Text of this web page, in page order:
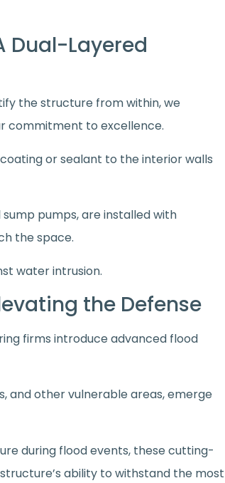
Dual-Layered
the structure from within, we
commitment to excellence.
or sealant to the interior walls
pumps, are installed with
the space.
water intrusion.
the Defense
firms introduce advanced flood
and other vulnerable areas, emerge
during flood events, these cutting-
ability to withstand the most